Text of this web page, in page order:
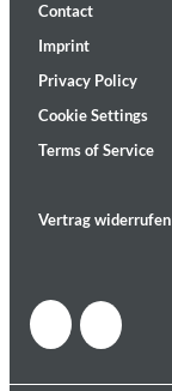
Contact
Imprint
Privacy Policy
Cookie Settings
Terms of Service
Vertrag widerrufen